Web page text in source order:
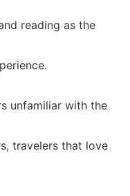
reading as the
unfamiliar with the
travelers that love